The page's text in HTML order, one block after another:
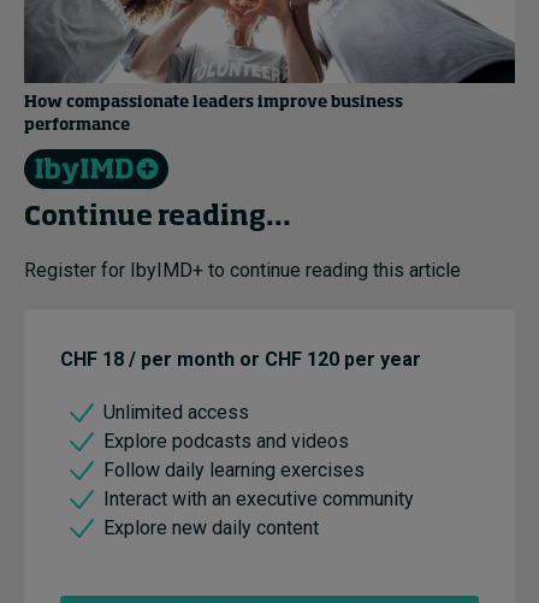
How compassionate leaders improve business
performance
Continue reading...
Register for IbyIMD+ to continue reading this article
CHF 18 / per month or CHF 120 per year
Unlimited access
Explore podcasts and videos
Follow daily learning exercises
Interact with an executive community
Explore new daily content